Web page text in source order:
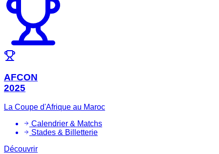
AFCON
2025
La Coupe d'Afrique au Maroc
Calendrier & Matchs
Stades & Billetterie
Découvrir